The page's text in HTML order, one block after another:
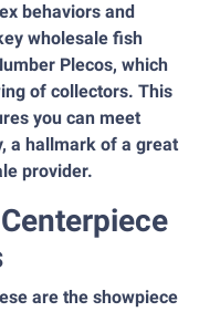
behaviors and
wholesale fish
Plecos, which
of collectors. This
you can meet
a hallmark of a great
provider.
are the showpiece